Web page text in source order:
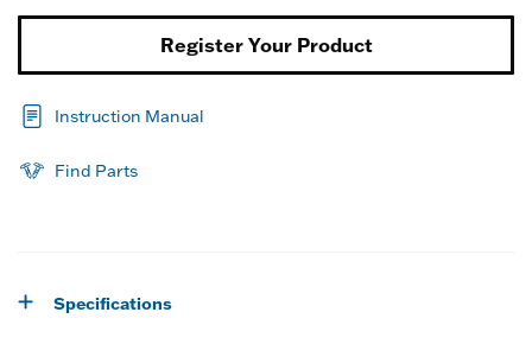
Register Your Product
Instruction Manual
Find Parts
Specifications